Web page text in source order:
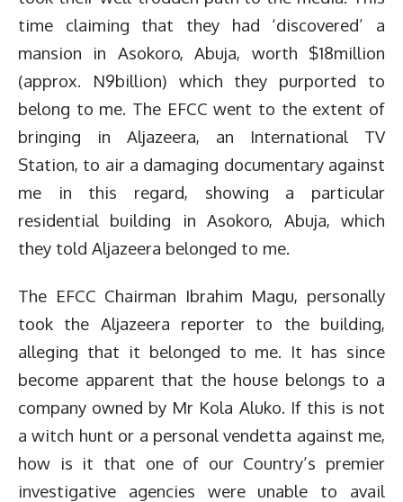
time claiming that they had ‘discovered’ a
mansion in Asokoro, Abuja, worth $18million
(approx. N9billion) which they purported to
belong to me. The EFCC went to the extent of
bringing in Aljazeera, an International TV
Station, to air a damaging documentary against
me in this regard, showing a particular
residential building in Asokoro, Abuja, which
they told Aljazeera belonged to me.
The EFCC Chairman Ibrahim Magu, personally
took the Aljazeera reporter to the building,
alleging that it belonged to me. It has since
become apparent that the house belongs to a
company owned by Mr Kola Aluko. If this is not
a witch hunt or a personal vendetta against me,
how is it that one of our Country’s premier
investigative agencies were unable to avail